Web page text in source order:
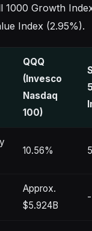
1000 Growth
Index (2.95%).
QQQ
(Invesco
Nasdaq
100)
10.56%
Approx.
$5.924B
-